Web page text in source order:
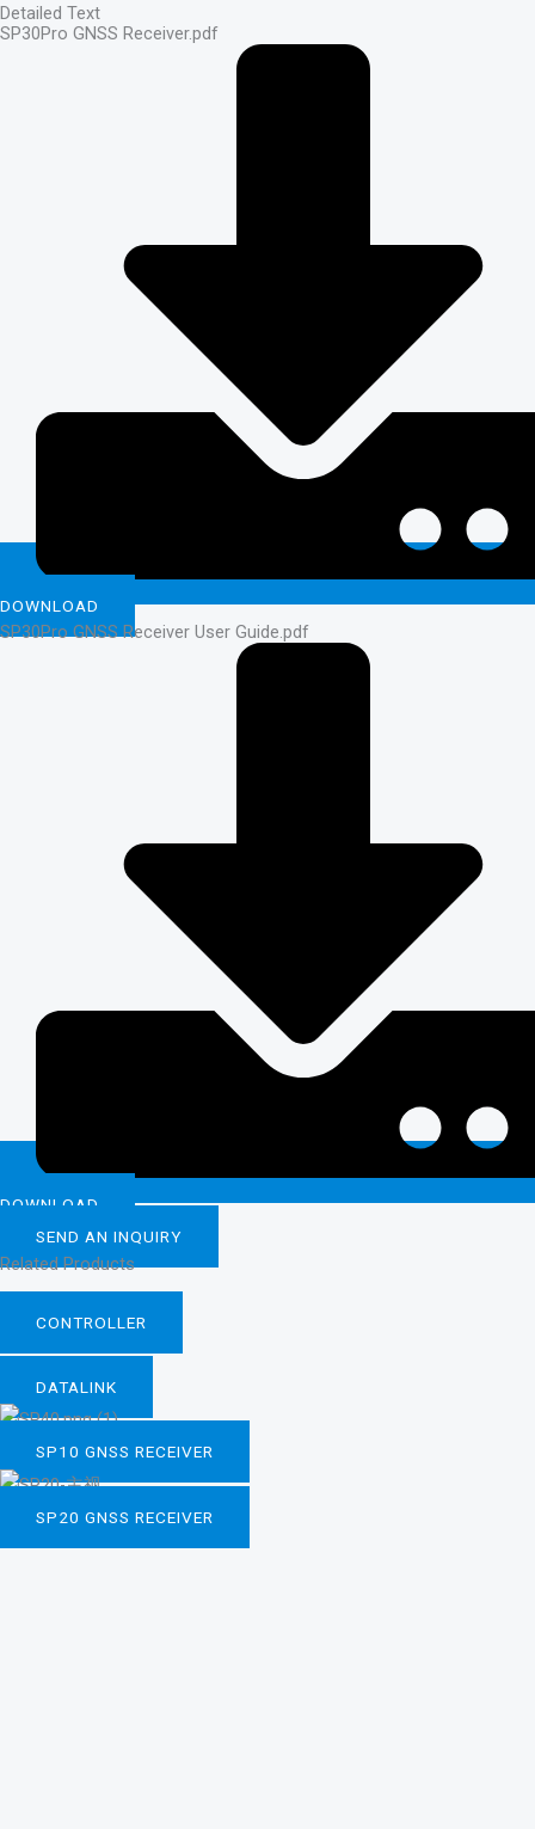
Detailed Text
SP30Pro GNSS Receiver.pdf
DOWNLOAD
SP30Pro GNSS Receiver User Guide.pdf
DOWNLOAD
SEND AN INQUIRY
Related Products
CONTROLLER
DATALINK
SP10 GNSS RECEIVER
SP20 GNSS RECEIVER